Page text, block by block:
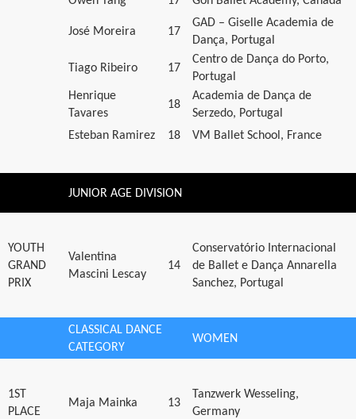
José Moreira 17
GAD – Giselle Academia de
Dança, Portugal
Tiago Ribeiro 17
Centro de Dança do Porto,
Portugal
Henrique
Tavares
18
Academia de Dança de
Serzedo, Portugal
Esteban Ramirez
18 VM Ballet School, France
JUNIOR AGE DIVISION
YOUTH
GRAND
PRIX
Valentina
Mascini Lescay
14
Conservatório Internacional
de Ballet e Dança Annarella
Sanchez, Portugal
CLASSICAL DANCE
CATEGORY
WOMEN
1ST
PLACE
Maja Mainka 13
Tanzwerk Wesseling,
Germany